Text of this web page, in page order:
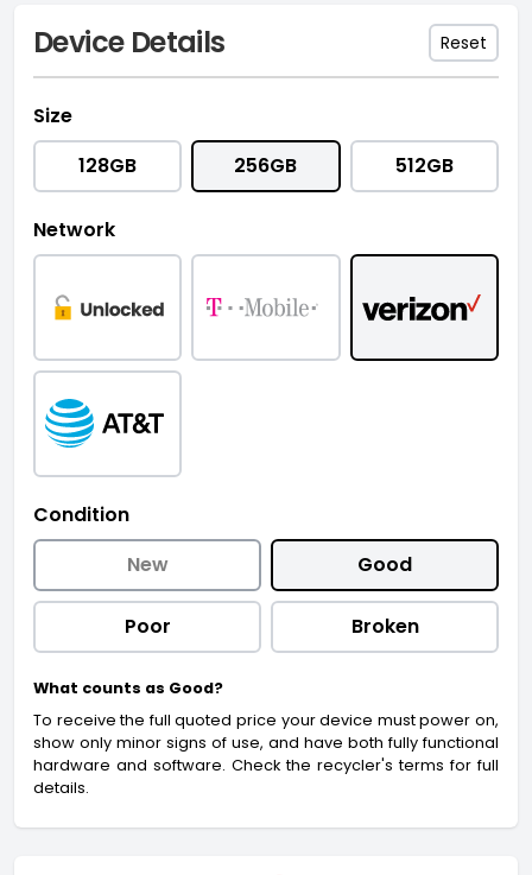
Device Details Reset
Size
128GB
256GB 512GB
Network
Condition
New
Good
Poor Broken
What counts as Good?
To receive the full quoted price your device must power on,
show only minor signs of use, and have both fully functional
hardware and software. Check the recycler's terms for full
details.